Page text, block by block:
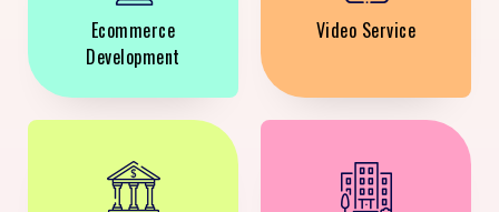
Ecommerce
Development
Video Service